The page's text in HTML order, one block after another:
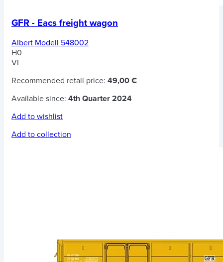
GFR - Eacs freight wagon
Albert Modell 548002
H0
VI
Recommended retail price: 49,00 €
Available since: 4th Quarter 2024
Add to wishlist
Add to collection